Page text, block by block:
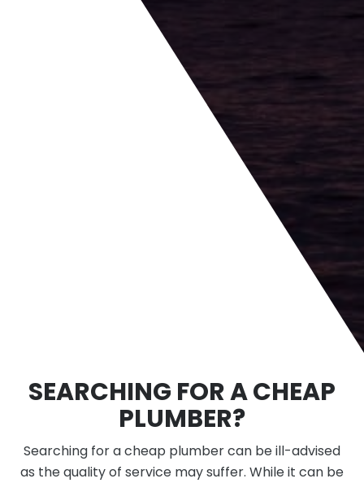
SEARCHING FOR A CHEAP
PLUMBER?
Searching for a cheap plumber can be ill-advised
as the quality of service may suffer. While it can be